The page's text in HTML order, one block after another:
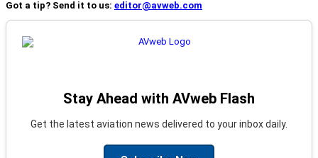
Got a tip? Send it to us: editor@avweb.com
Stay Ahead with AVweb Flash
Get the latest aviation news delivered to your inbox daily.